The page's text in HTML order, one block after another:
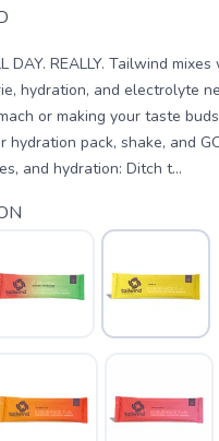
DAY. REALLY. Tailwind
hydration, and electrolyte
or making your taste
pack, shake, and
and hydration: Ditch t...